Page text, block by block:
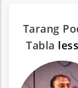
Tarang
Tabla